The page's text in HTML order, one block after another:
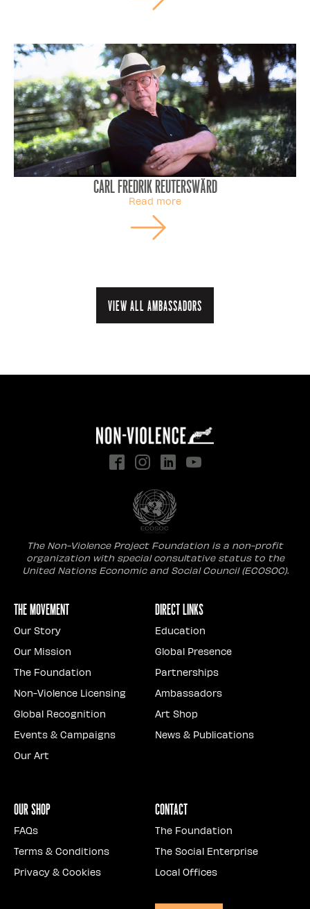
Carl Fredrik Reuterswärd
Read more
View all ambassadors
The Non-Violence Project Foundation is a non-profit
organization with special consultative status to the
United Nations Economic and Social Council (ECOSOC).
The Movement
Our Story
Our Mission
The Foundation
Non-Violence Licensing
Global Recognition
Events & Campaigns
Our Art
Direct Links
Education
Global Presence
Partnerships
Ambassadors
Art Shop
News & Publications
Our Shop
FAQs
Terms & Conditions
Privacy & Cookies
Contact
The Foundation
The Social Enterprise
Local Offices